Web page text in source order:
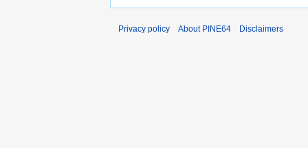
Privacy policy About PINE64 Disclaimers